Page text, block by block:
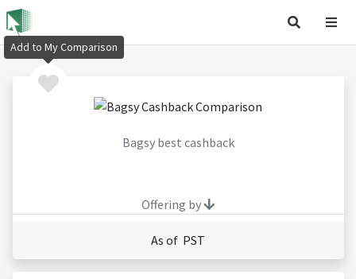
Bagsy best cashback
Offering by
As of PST
Add to My Comparison